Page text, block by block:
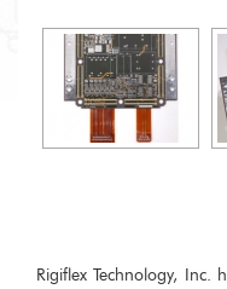
Rigiflex Technology, Inc.